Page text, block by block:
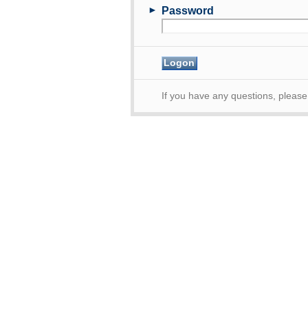
► Password
If you have any questions,